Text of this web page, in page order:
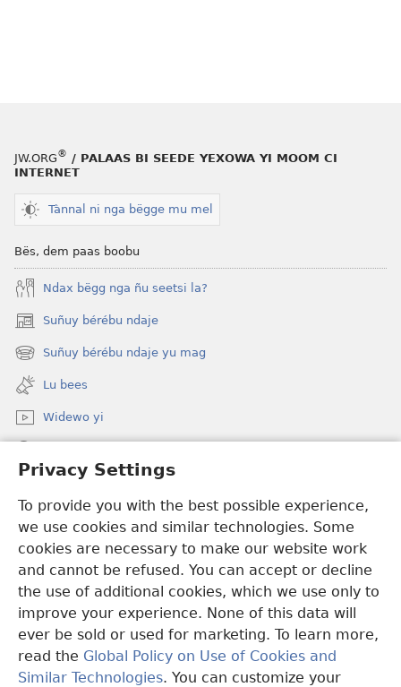
Privacy Settings
To provide you with the best possible experience,
we use cookies and similar technologies. Some
cookies are necessary to make our website work
and cannot be refused. You can accept or decline
the use of additional cookies, which we use only to
improve your experience. None of this data will
ever be sold or used for marketing. To learn more,
read the Global Policy on Use of Cookies and
Similar Technologies. You can customize your
JW.ORG® / PALAAS BI SEEDE YEXOWA YI MOOM CI
INTERNET
Tànnal ni nga bëgge mu mel
Bës, dem paas boobu
Ndax bëgg nga ñu seetsi la?
Suñuy bérébu ndaje
(opens
new
window)
Suñuy bérébu ndaje yu mag
(opens
new
window)
Lu bees
Widewo yi
(opens
window)
Watchtower TÉERE YI AM CI SUÑU PALAAS CI INTERNET
(opens
new
window)JW Hub
(opens
new
window)
Copyright© 2026 Watch Tower Bible and Tract Society of Pennsylvania.